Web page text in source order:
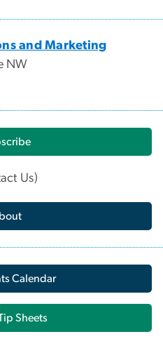
and Marketing
NW
Us)
Calendar
Sheets